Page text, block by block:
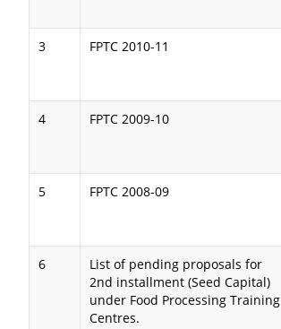
3 FPTC 2010-11
4 FPTC 2009-10
5 FPTC 2008-09
6
List of pending proposals for
2nd installment (Seed Capital)
under Food Processing Training
Centres.